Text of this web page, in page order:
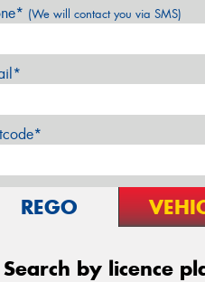
(We will contact you via SMS)
REGO
Search by licence